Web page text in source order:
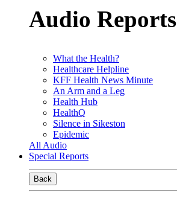
Audio Reports
What the Health?
Healthcare Helpline
KFF Health News Minute
An Arm and a Leg
Health Hub
HealthQ
Silence in Sikeston
Epidemic
All Audio
Special Reports
Back